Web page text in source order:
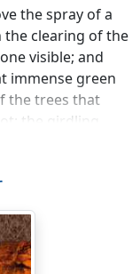
the spray of a
the clearing of the
visible; and
immense green
the trees that
the girdling
of their sap;
greater branches
upstretched
against